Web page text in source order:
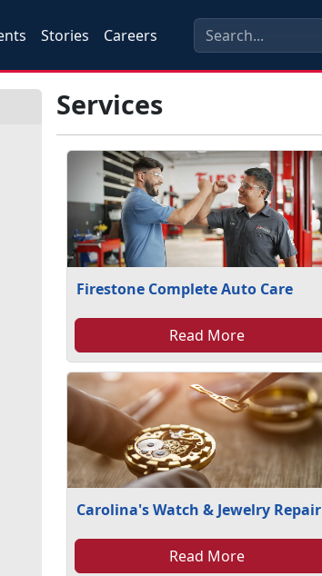
Stories Careers
Services
Firestone Complete Auto Care
Read More
Carolina's Watch & Jewelry Repair
Read More